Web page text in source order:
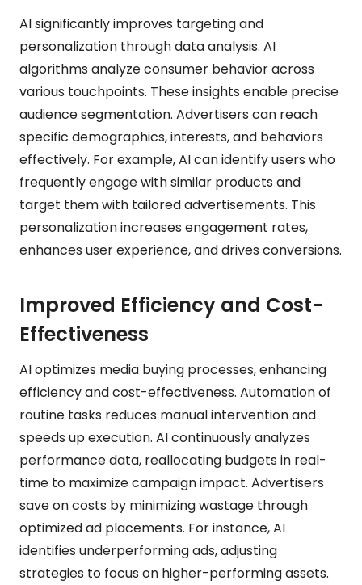
AI significantly improves targeting and
personalization through data analysis. AI
algorithms analyze consumer behavior across
various touchpoints. These insights enable precise
audience segmentation. Advertisers can reach
specific demographics, interests, and behaviors
effectively. For example, AI can identify users who
frequently engage with similar products and
target them with tailored advertisements. This
personalization increases engagement rates,
enhances user experience, and drives conversions.
Improved Efficiency and Cost-
Effectiveness
AI optimizes media buying processes, enhancing
efficiency and cost-effectiveness. Automation of
routine tasks reduces manual intervention and
speeds up execution. AI continuously analyzes
performance data, reallocating budgets in real-
time to maximize campaign impact. Advertisers
save on costs by minimizing wastage through
optimized ad placements. For instance, AI
identifies underperforming ads, adjusting
strategies to focus on higher-performing assets.